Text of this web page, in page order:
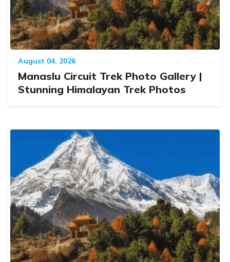
August 04, 2026
Manaslu Circuit Trek Photo Gallery |
Stunning Himalayan Trek Photos